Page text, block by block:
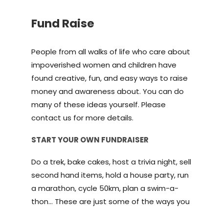
Fund Raise
People from all walks of life who care about
impoverished women and children have
found creative, fun, and easy ways to raise
money and awareness about. You can do
many of these ideas yourself. Please
contact us for more details.
START YOUR OWN FUNDRAISER
Do a trek, bake cakes, host a trivia night, sell
second hand items, hold a house party, run
a marathon, cycle 50km, plan a swim-a-
thon… These are just some of the ways you